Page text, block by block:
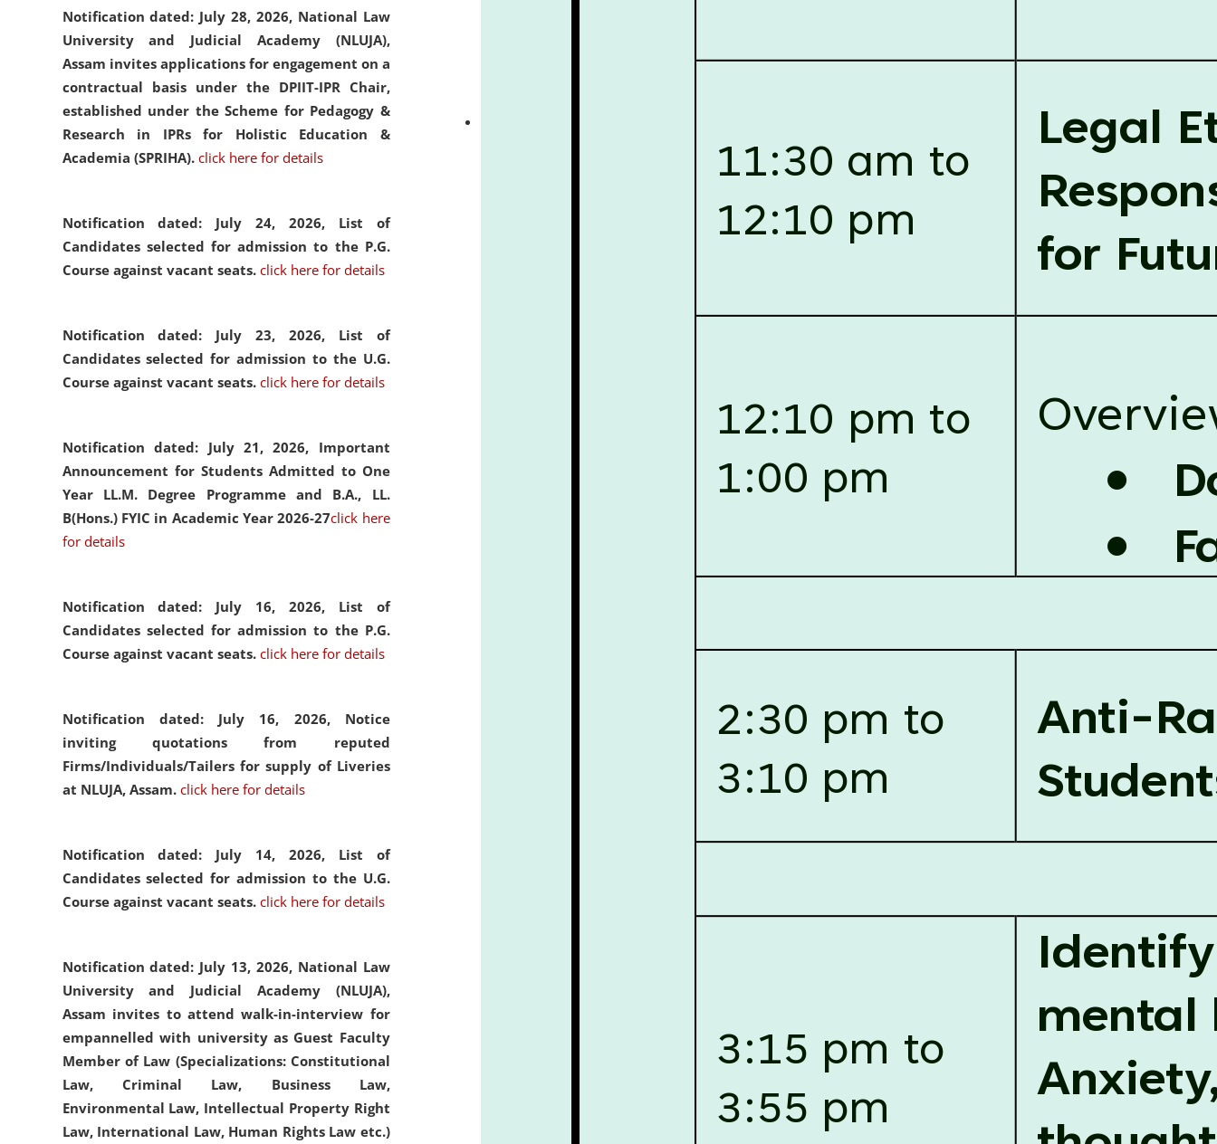
Notification dated: July 28, 2026, National Law
University and Judicial Academy (NLUJA),
Assam invites applications for engagement on a
contractual basis under the DPIIT-IPR Chair,
established under the Scheme for Pedagogy &
Research in IPRs for Holistic Education &
Academia (SPRIHA). click here for details
Notification dated: July 24, 2026, List of
Candidates selected for admission to the P.G.
Course against vacant seats. click here for details
Notification dated: July 23, 2026, List of
Candidates selected for admission to the U.G.
Course against vacant seats. click here for details
Notification dated: July 21, 2026, Important
Announcement for Students Admitted to One
Year LL.M. Degree Programme and B.A., LL.
B(Hons.) FYIC in Academic Year 2026-27click here
for details
Notification dated: July 16, 2026, List of
Candidates selected for admission to the P.G.
Course against vacant seats. click here for details
Notification dated: July 16, 2026, Notice
inviting quotations from reputed
Firms/Individuals/Tailers for supply of Liveries
at NLUJA, Assam. click here for details
Notification dated: July 14, 2026, List of
Candidates selected for admission to the U.G.
Course against vacant seats. click here for details
Notification dated: July 13, 2026, National Law
University and Judicial Academy (NLUJA),
Assam invites to attend walk-in-interview for
empannelled with university as Guest Faculty
Member of Law (Specializations: Constitutional
Law, Criminal Law, Business Law,
Environmental Law, Intellectual Property Right
Law, International Law, Human Rights Law etc.)